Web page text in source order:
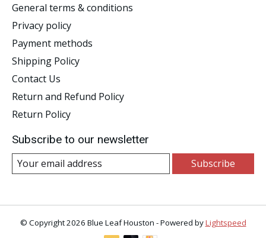
General terms & conditions
Privacy policy
Payment methods
Shipping Policy
Contact Us
Return and Refund Policy
Return Policy
Subscribe to our newsletter
Subscribe
© Copyright 2026 Blue Leaf Houston - Powered byLightspeed